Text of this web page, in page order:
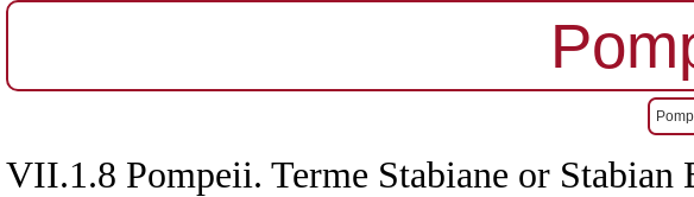
VII.1.8 Pompeii. Terme Stabiane or Stabian